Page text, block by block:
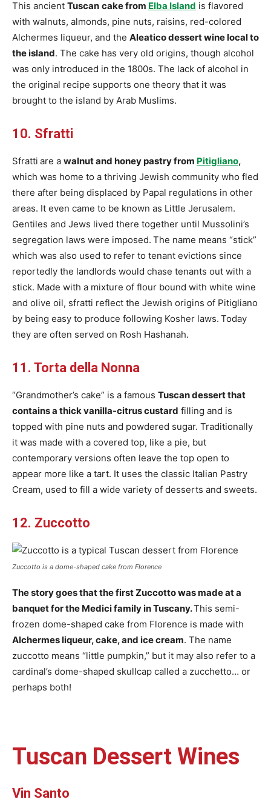
This ancient Tuscan cake from Elba Island is flavored
with walnuts, almonds, pine nuts, raisins, red-colored
Alchermes liqueur, and the Aleatico dessert wine local to
the island. The cake has very old origins, though alcohol
was only introduced in the 1800s. The lack of alcohol in
the original recipe supports one theory that it was
brought to the island by Arab Muslims.
10. Sfratti
Sfratti are a walnut and honey pastry from Pitigliano,
which was home to a thriving Jewish community who fled
there after being displaced by Papal regulations in other
areas. It even came to be known as Little Jerusalem.
Gentiles and Jews lived there together until Mussolini’s
segregation laws were imposed. The name means “stick”
which was also used to refer to tenant evictions since
reportedly the landlords would chase tenants out with a
stick. Made with a mixture of flour bound with white wine
and olive oil, sfratti reflect the Jewish origins of Pitigliano
by being easy to produce following Kosher laws. Today
they are often served on Rosh Hashanah.
11. Torta della Nonna
“Grandmother’s cake” is a famous Tuscan dessert that
contains a thick vanilla-citrus custard filling and is
topped with pine nuts and powdered sugar. Traditionally
it was made with a covered top, like a pie, but
contemporary versions often leave the top open to
appear more like a tart. It uses the classic Italian Pastry
Cream, used to fill a wide variety of desserts and sweets.
12. Zuccotto
Zuccotto is a dome-shaped cake from Florence
The story goes that the first Zuccotto was made at a
banquet for the Medici family in Tuscany.This semi-
frozen dome-shaped cake from Florence is made with
Alchermes liqueur, cake, and ice cream. The name
zuccotto means “little pumpkin,” but it may also refer to a
cardinal’s dome-shaped skullcap called a zucchetto… or
perhaps both!
Tuscan Dessert Wines
Vin Santo